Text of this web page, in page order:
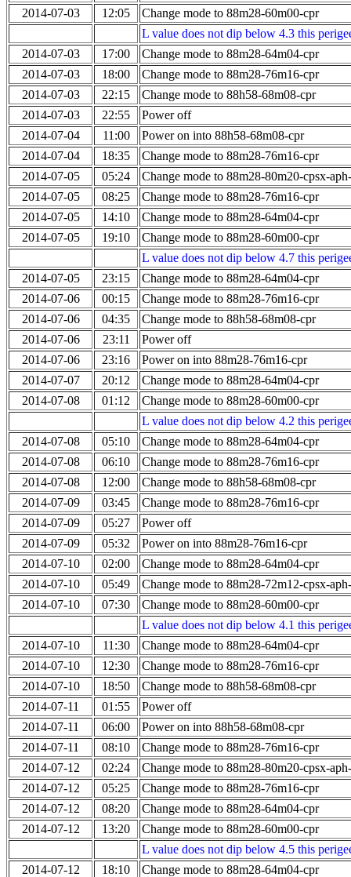
2014-07-03
12:05
Change mode to 88m28-60m00-cpr
L value does not dip below 4.3 this
2014-07-03
17:00
Change mode to 88m28-64m04-cpr
2014-07-03
18:00
Change mode to 88m28-76m16-cpr
2014-07-03
22:15
Change mode to 88h58-68m08-cpr
2014-07-03
22:55
Power off
2014-07-04
11:00
Power on into 88h58-68m08-cpr
2014-07-04
18:35
Change mode to 88m28-76m16-cpr
2014-07-05
05:24
Change mode to 88m28-80m20-cpsx-
2014-07-05
08:25
Change mode to 88m28-76m16-cpr
2014-07-05
14:10
Change mode to 88m28-64m04-cpr
2014-07-05
19:10
Change mode to 88m28-60m00-cpr
L value does not dip below 4.7 this
2014-07-05
23:15
Change mode to 88m28-64m04-cpr
2014-07-06
00:15
Change mode to 88m28-76m16-cpr
2014-07-06
04:35
Change mode to 88h58-68m08-cpr
2014-07-06
23:11
Power off
2014-07-06
23:16
Power on into 88m28-76m16-cpr
2014-07-07
20:12
Change mode to 88m28-64m04-cpr
2014-07-08
01:12
Change mode to 88m28-60m00-cpr
L value does not dip below 4.2 this
2014-07-08
05:10
Change mode to 88m28-64m04-cpr
2014-07-08
06:10
Change mode to 88m28-76m16-cpr
2014-07-08
12:00
Change mode to 88h58-68m08-cpr
2014-07-09
03:45
Change mode to 88m28-76m16-cpr
2014-07-09
05:27
Power off
2014-07-09
05:32
Power on into 88m28-76m16-cpr
2014-07-10
02:00
Change mode to 88m28-64m04-cpr
2014-07-10
05:49
Change mode to 88m28-72m12-cpsx-
2014-07-10
07:30
Change mode to 88m28-60m00-cpr
L value does not dip below 4.1 this
2014-07-10
11:30
Change mode to 88m28-64m04-cpr
2014-07-10
12:30
Change mode to 88m28-76m16-cpr
2014-07-10
18:50
Change mode to 88h58-68m08-cpr
2014-07-11
01:55
Power off
2014-07-11
06:00
Power on into 88h58-68m08-cpr
2014-07-11
08:10
Change mode to 88m28-76m16-cpr
2014-07-12
02:24
Change mode to 88m28-80m20-cpsx-
2014-07-12
05:25
Change mode to 88m28-76m16-cpr
2014-07-12
08:20
Change mode to 88m28-64m04-cpr
2014-07-12
13:20
Change mode to 88m28-60m00-cpr
L value does not dip below 4.5 this
2014-07-12
18:10
Change mode to 88m28-64m04-cpr